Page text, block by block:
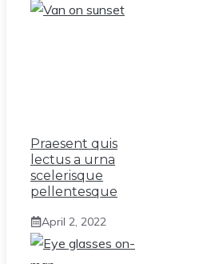
Praesent quis
lectus a urna
scelerisque
pellentesque
April 2, 2022